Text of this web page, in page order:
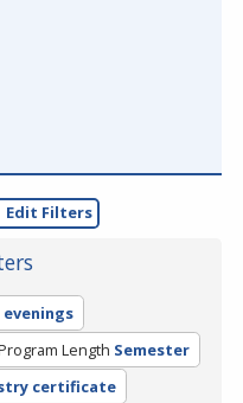
Edit Filters
evenings
Length Semester
certificate